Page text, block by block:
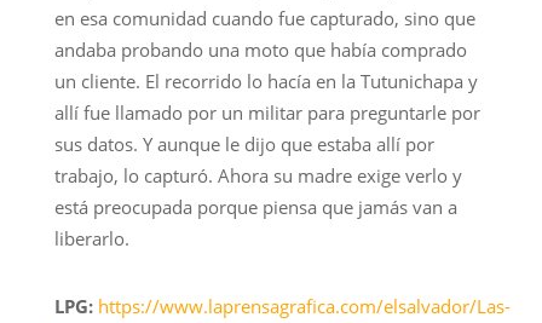
en esa comunidad cuando fue capturado, sino que
andaba probando una moto que había comprado
un cliente. El recorrido lo hacía en la Tutunichapa y
allí fue llamado por un militar para preguntarle por
sus datos. Y aunque le dijo que estaba allí por
trabajo, lo capturó. Ahora su madre exige verlo y
está preocupada porque piensa que jamás van a
liberarlo.
LPG: https://www.laprensagrafica.com/elsalvador/Las-